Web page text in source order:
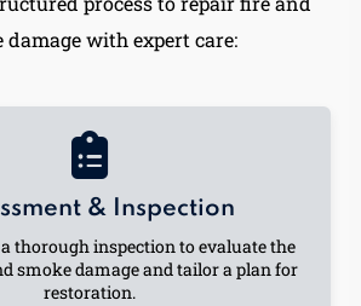
damage with expert care:
& Inspection
thorough inspection to evaluate the
smoke damage and tailor a plan for
restoration.